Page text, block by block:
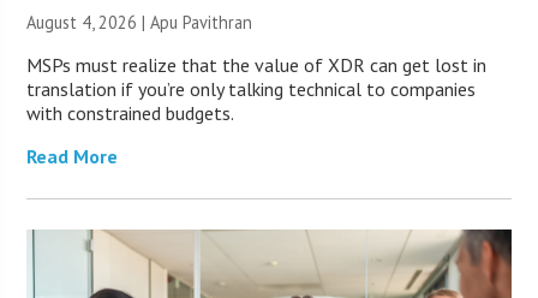
August 4, 2026 | Apu Pavithran
MSPs must realize that the value of XDR can get lost in
translation if you’re only talking technical to companies
with constrained budgets.
Read More